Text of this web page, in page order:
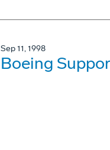
Sep 11, 1998
Boeing